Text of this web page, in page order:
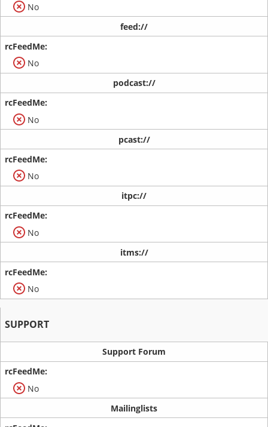
No
feed://
No
podcast://
No
pcast://
No
itpc://
No
itms://
No
SUPPORT
Support Forum
No
Mailinglists